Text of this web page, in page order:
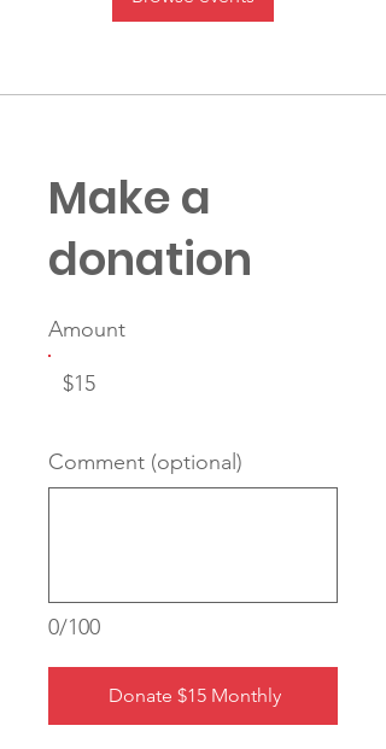
Make a
donation
Amount
$15
0/100
Comment (optional)
Donate $15 Monthly